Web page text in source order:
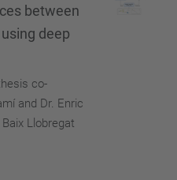
between
deep
co-
and Dr. Enric
Llobregat